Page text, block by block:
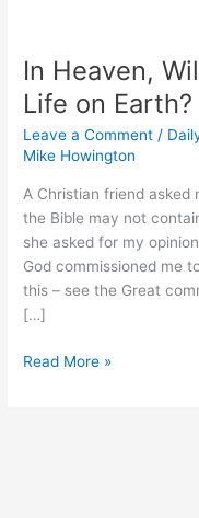
In Heaven,
Life on Earth?
Leave a Comment /
Mike Howington
A Christian friend asked
the Bible may not
she asked for my
God commissioned me
this – see the Great
[…]
In
Read More »